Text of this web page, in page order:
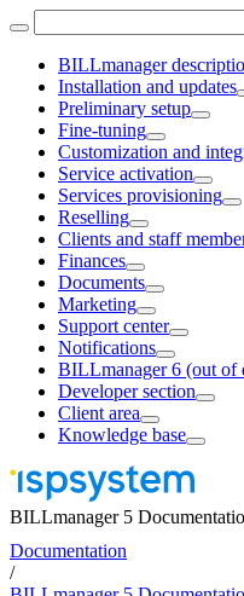
BILLmanager
Installation and updates
Preliminary setup
Fine-tuning
Customization and
Service activation
Services provisioning
Reselling
Clients and staff
Finances
Documents
Marketing
Support center
Notifications
BILLmanager 6 (out of
Developer section
Client area
Knowledge base
BILLmanager 5
Documentation
/